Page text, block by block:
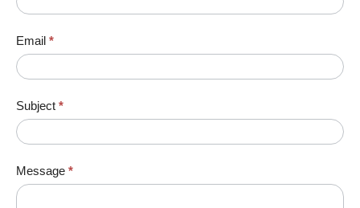
Email *
Subject *
Message *